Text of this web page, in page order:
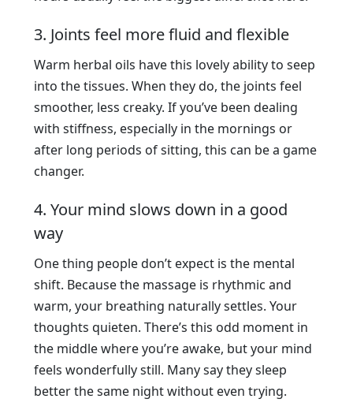
3. Joints feel more fluid and flexible
Warm herbal oils have this lovely ability to seep
into the tissues. When they do, the joints feel
smoother, less creaky. If you’ve been dealing
with stiffness, especially in the mornings or
after long periods of sitting, this can be a game
changer.
4. Your mind slows down in a good
way
One thing people don’t expect is the mental
shift. Because the massage is rhythmic and
warm, your breathing naturally settles. Your
thoughts quieten. There’s this odd moment in
the middle where you’re awake, but your mind
feels wonderfully still. Many say they sleep
better the same night without even trying.